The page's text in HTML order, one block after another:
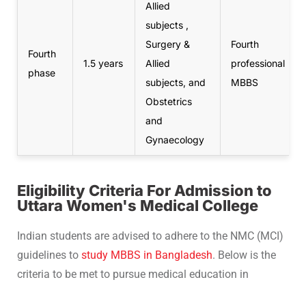
Fourth
phase
1.5 years
Allied
subjects ,
Surgery &
Allied
subjects, and
Obstetrics
and
Gynaecology
Fourth
professional
MBBS
Eligibility Criteria For Admission to
Uttara Women's Medical College
Indian students are advised to adhere to the NMC (MCI)
guidelines to study MBBS in Bangladesh. Below is the
criteria to be met to pursue medical education in